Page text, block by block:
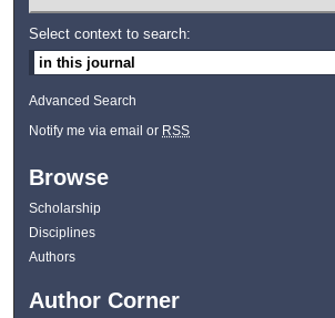
Select context to search:
Advanced Search
Notify me via email or RSS
Browse
Scholarship
Disciplines
Authors
Author Corner